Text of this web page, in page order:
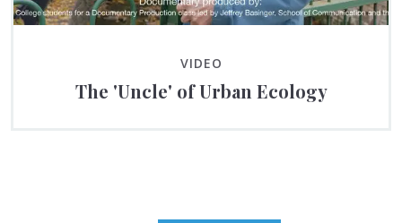
VIDEO
The 'Uncle' of Urban Ecology